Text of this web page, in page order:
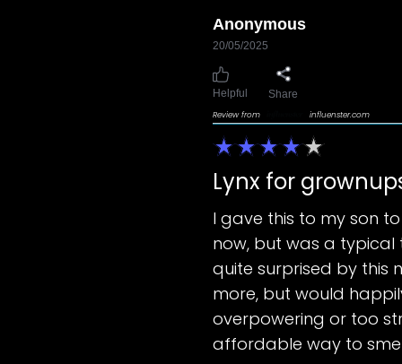
Anonymous
20/05/2025
Helpful Share
Review from influenster.com
Lynx for
I gave this to my son
now, but was a typical
quite surprised by this
more, but would
overpowering or too
affordable way to